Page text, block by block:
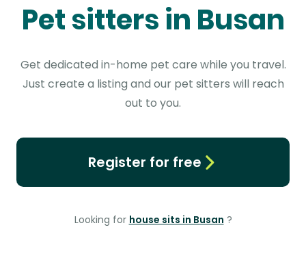
Pet sitters in Busan
Get dedicated in-home pet care while you travel.
Just create a listing and our pet sitters will reach
out to you.
Register for free
Looking for house sits in Busan ?